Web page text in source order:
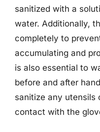
sanitized with a
water. Additionally,
completely to
accumulating and
is also essential to
before and after
sanitize any utensils
contact with the